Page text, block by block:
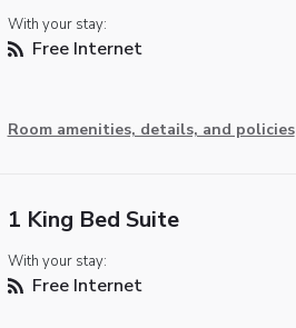
With your stay:
Free Internet
Room amenities, details, and policies
1 King Bed Suite
With your stay:
Free Internet